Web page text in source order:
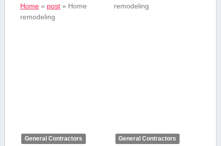
Home» post» Home
remodeling
remodeling
General Contractors General Contractors